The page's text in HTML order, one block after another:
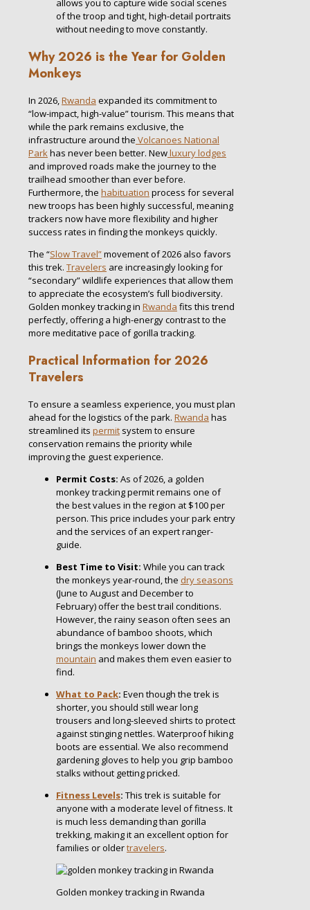
allows you to capture wide social scenes
of the troop and tight, high-detail portraits
without needing to move constantly.
Why 2026 is the Year for Golden
Monkeys
In 2026,Rwanda expanded its commitment to
“low-impact, high-value” tourism. This means that
while the park remains exclusive, the
infrastructure around the Volcanoes National
Parkhas never been better. Newluxury lodges
and improved roads make the journey to the
trailhead smoother than ever before.
Furthermore, the habituation process for several
new troops has been highly successful, meaning
trackers now have more flexibility and higher
success rates in finding the monkeys quickly.
The “Slow Travel”movement of 2026 also favors
this trek. Travelers are increasingly looking for
“secondary” wildlife experiences that allow them
to appreciate the ecosystem’s full biodiversity.
Golden monkey tracking in Rwanda fits this trend
perfectly, offering a high-energy contrast to the
more meditative pace of gorilla tracking.
Practical Information for 2026
Travelers
To ensure a seamless experience, you must plan
ahead for the logistics of the park. Rwanda has
streamlined its permit system to ensure
conservation remains the priority while
improving the guest experience.
Permit Costs: As of 2026, a golden
monkey tracking permit remains one of
the best values in the region at $100 per
person. This price includes your park entry
and the services of an expert ranger-
guide.
Best Time to Visit: While you can track
the monkeys year-round, the dry seasons
(June to August and December to
February) offer the best trail conditions.
However, the rainy season often sees an
abundance of bamboo shoots, which
brings the monkeys lower down the
mountain and makes them even easier to
find.
What to Pack: Even though the trek is
shorter, you should still wear long
trousers and long-sleeved shirts to protect
against stinging nettles. Waterproof hiking
boots are essential. We also recommend
gardening gloves to help you grip bamboo
stalks without getting pricked.
Fitness Levels: This trek is suitable for
anyone with a moderate level of fitness. It
is much less demanding than gorilla
trekking, making it an excellent option for
families or oldertravelers.
Golden monkey tracking in Rwanda